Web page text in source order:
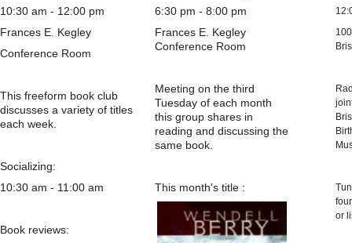
10:30 am - 12:00 pm
Frances E. Kegley
Conference Room
This freeform book club
discusses a variety of titles
each week.
Socializing:
10:30 am - 11:00 am
Book reviews:
6:30 pm - 8:00 pm
Frances E. Kegley
Conference Room
Meeting on the third
Tuesday of each month
this group shares in
reading and discussing the
same book.
This month's title :
or